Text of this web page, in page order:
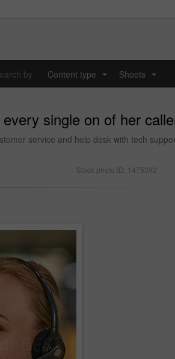
by Content type Shoots
single on of her
service and help desk with tech
Stock photo ID: 1475392